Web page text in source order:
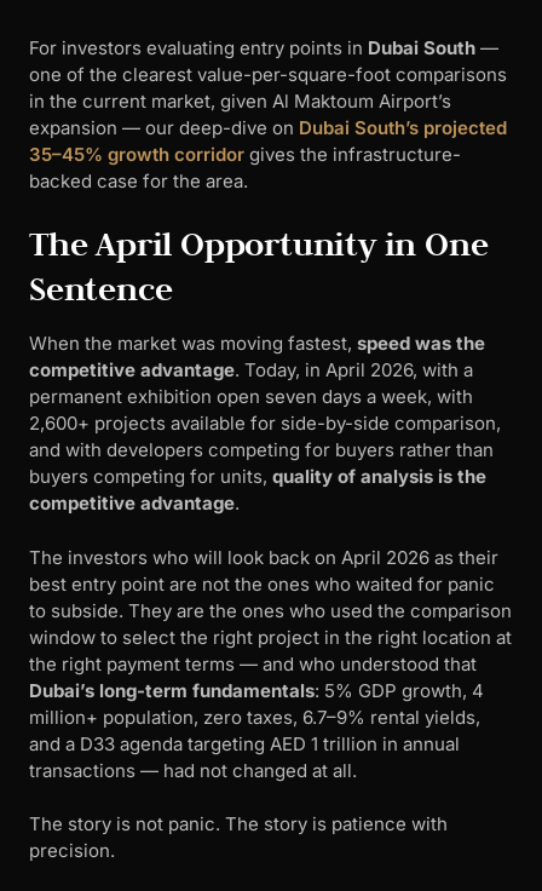
For investors evaluating entry points in Dubai South —
one of the clearest value-per-square-foot comparisons
in the current market, given Al Maktoum Airport’s
expansion — our deep-dive on Dubai South’s projected
35–45% growth corridor gives the infrastructure-
backed case for the area.
The April Opportunity in One
Sentence
When the market was moving fastest, speed was the
competitive advantage. Today, in April 2026, with a
permanent exhibition open seven days a week, with
2,600+ projects available for side-by-side comparison,
and with developers competing for buyers rather than
buyers competing for units, quality of analysis is the
competitive advantage.
The investors who will look back on April 2026 as their
best entry point are not the ones who waited for panic
to subside. They are the ones who used the comparison
window to select the right project in the right location at
the right payment terms — and who understood that
Dubai’s long-term fundamentals: 5% GDP growth, 4
million+ population, zero taxes, 6.7–9% rental yields,
and a D33 agenda targeting AED 1 trillion in annual
transactions — had not changed at all.
The story is not panic. The story is patience with
precision.